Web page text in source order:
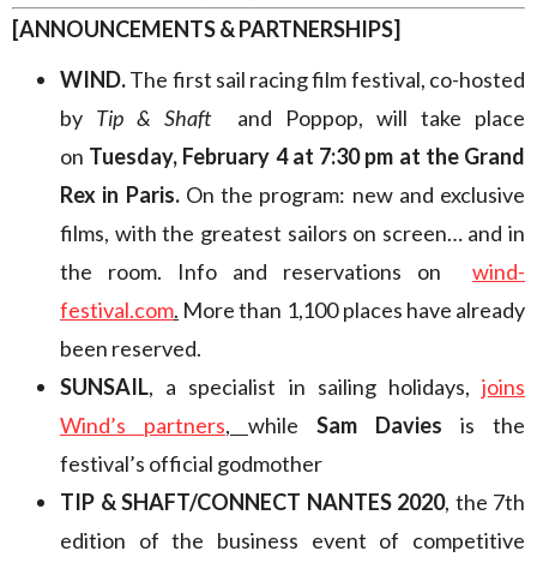
[ANNOUNCEMENTS & PARTNERSHIPS]
WIND.The first sail racing film festival, co-hosted
by Tip & Shaftand Poppop, will take place
on Tuesday, February 4 at 7:30 pm at the Grand
Rex in Paris.On the program: new and exclusive
films, with the greatest sailors on screen… and in
the room. Info and reservations on wind-
festival.com. More than 1,100 places have already
been reserved.
SUNSAIL, a specialist in sailing holidays, joins
Wind’s partners, while Sam Davies is the
festival’s official godmother
TIP & SHAFT/CONNECT NANTES 2020, the 7th
edition of the business event of competitive